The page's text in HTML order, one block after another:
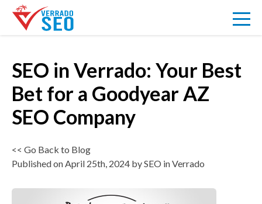
VERRADO
SEO
ABOUT US
BLOG
SEO in Verrado: Your Best
Bet for a Goodyear AZ
SEO Company
<< Go Back to Blog
Published on April 25th, 2024 by SEO in Verrado